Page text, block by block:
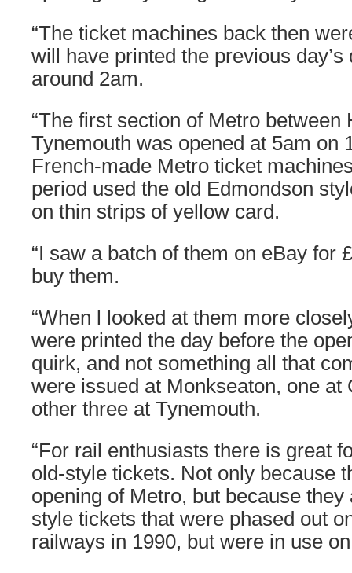
“The ticket machines back then
will have printed the previous
around 2am.
“The first section of Metro between
Tynemouth was opened at 5am on
French-made Metro ticket
period used the old Edmondson
on thin strips of yellow card.
“I saw a batch of them on eBay for
buy them.
“When l looked at them more
were printed the day before the
quirk, and not something all that
were issued at Monkseaton, one at
other three at Tynemouth.
“For rail enthusiasts there is great
old-style tickets. Not only because
opening of Metro, but because they
style tickets that were phased out
railways in 1990, but were in use